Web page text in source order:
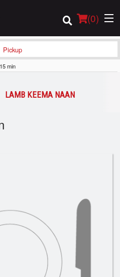
(0)
Pickup
15 min
LAMB KEEMA NAAN